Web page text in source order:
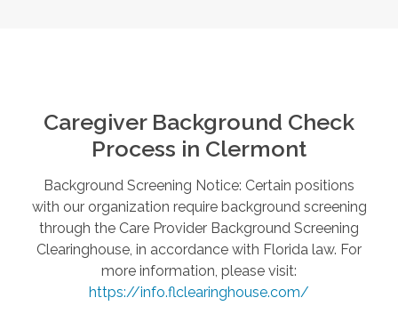
Caregiver Background Check
Process in Clermont
Background Screening Notice: Certain positions
with our organization require background screening
through the Care Provider Background Screening
Clearinghouse, in accordance with Florida law. For
more information, please visit:
https://info.flclearinghouse.com/